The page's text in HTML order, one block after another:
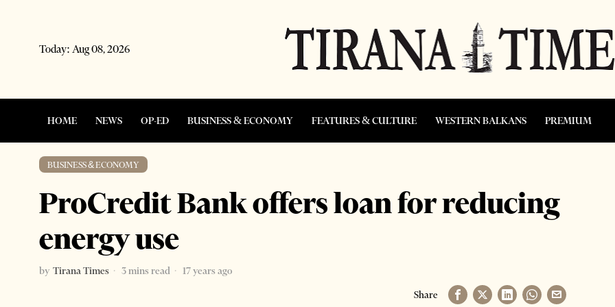
Today: Aug 08, 2026
HOME NEWS OP-ED BUSINESS & ECONOMY FEATURES & CULTURE WESTERN BALKANS PREMIUM
BUSINESS & ECONOMY
ProCredit Bank offers loan for reducing
energy use
by Tirana Times 3 mins read
17 years ago
Share